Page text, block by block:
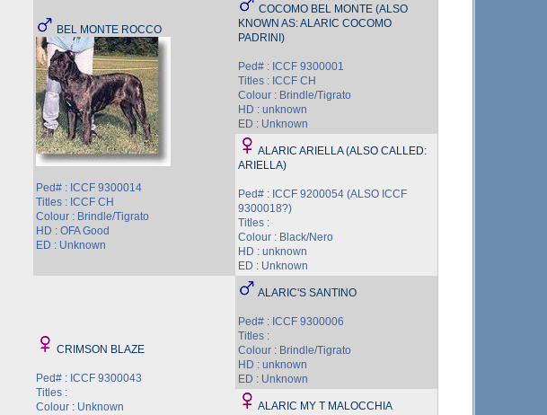
BEL MONTE ROCCO
Ped# : ICCF 9300014
Titles : ICCF CH
Colour : Brindle/Tigrato
HD : OFA Good
ED : Unknown
COCOMO BEL MONTE (ALSO
KNOWN AS: ALARIC COCOMO
PADRINI)
Ped# : ICCF 9300001
Titles : ICCF CH
Colour : Brindle/Tigrato
HD : unknown
ED : Unknown
ALARIC ARIELLA (ALSO CALLED:
ARIELLA)
Ped# : ICCF 9200054 (ALSO ICCF
9300018?)
Titles :
Colour : Black/Nero
HD : unknown
ED : Unknown
CRIMSON BLAZE
Ped# : ICCF 9300043
Titles :
Colour : Unknown
ALARIC'S SANTINO
Ped# : ICCF 9300006
Titles :
Colour : Brindle/Tigrato
HD : unknown
ED : Unknown
ALARIC MY T MALOCCHIA